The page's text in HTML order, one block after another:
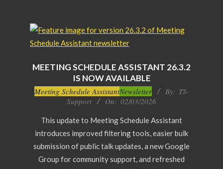
MEETING SCHEDULE ASSISTANT 26.3.2
IS NOW AVAILABLE
2026-
Meeting Schedule AssistantNewsletter By: TS-
Support
On: 02/03/2026
This update to Meeting Schedule Assistant
introduces improved filtering tools, easier bulk
submission of public talk updates, a new Google
Group for community support, and refreshed